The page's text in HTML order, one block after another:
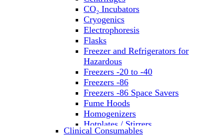
CO₂ Incubators
Cryogenics
Electrophoresis
Flasks
Freezer and Refrigerators for
Hazardous
Freezers -20 to -40
Freezers -86
Freezers -86 Space Savers
Fume Hoods
Homogenizers
Hotplates / Stirrers
Clinical Consumables